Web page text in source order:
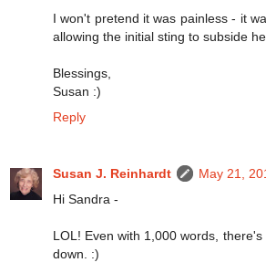
I won't pretend it was painless - it
allowing the initial sting to subside
Blessings,
Susan :)
Reply
Susan J. Reinhardt
May 21,
Hi Sandra -
LOL! Even with 1,000 words,
down. :)